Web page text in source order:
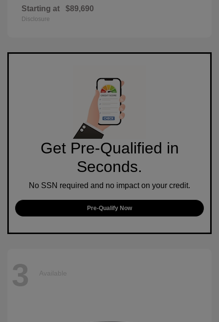
Starting at $89,690
Disclosure
Get Pre-Qualified in
Seconds.
No SSN required and no impact on your credit.
Pre-Qualify Now
3 Available